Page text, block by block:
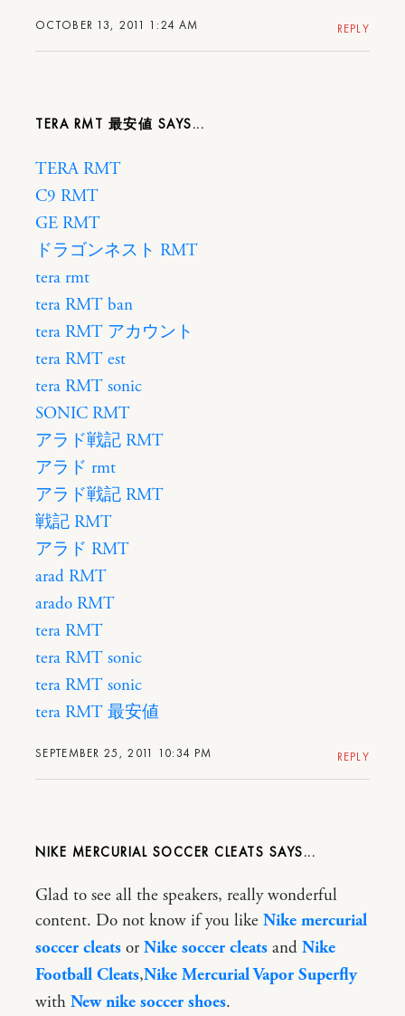
OCTOBER 13, 2011 1:24 AM REPLY
TERA RMT 最安値
SEPTEMBER 25, 2011 10:34 PM
TERA RMT
C9 RMT
GE RMT
ドラゴンネスト RMT
tera rmt
tera RMT ban
tera RMT アカウント
tera RMT est
tera RMT sonic
SONIC RMT
アラド戦記 RMT
アラド rmt
アラド戦記 RMT
戦記 RMT
アラド RMT
arad RMT
arado RMT
tera RMT
tera RMT sonic
tera RMT sonic
tera RMT 最安値
REPLY
NIKE MERCURIAL SOCCER CLEATS
Glad to see all the speakers, really wonderful
content. Do not know if you like Nike mercurial
soccer cleats orNike soccer cleats and Nike
Football Cleats,Nike Mercurial Vapor Superfly
with New nike soccer shoes.